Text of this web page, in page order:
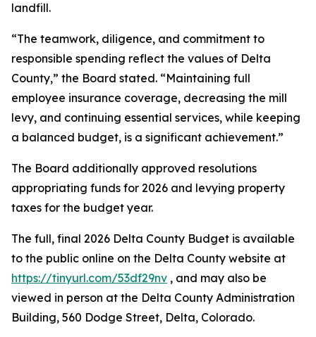
landfill.
“The teamwork, diligence, and commitment to
responsible spending reflect the values of Delta
County,” the Board stated. “Maintaining full
employee insurance coverage, decreasing the mill
levy, and continuing essential services, while keeping
a balanced budget, is a significant achievement.”
The Board additionally approved resolutions
appropriating funds for 2026 and levying property
taxes for the budget year.
The full, final 2026 Delta County Budget is available
to the public online on the Delta County website at
https://tinyurl.com/53df29nv , and may also be
viewed in person at the Delta County Administration
Building, 560 Dodge Street, Delta, Colorado.